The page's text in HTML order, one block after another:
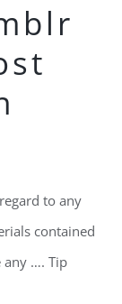
to any
contained
any …. Tip